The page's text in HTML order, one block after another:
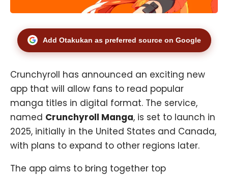
Add Otakukan as preferred source on Google
Crunchyroll has announced an exciting new
app that will allow fans to read popular
manga titles in digital format. The service,
named Crunchyroll Manga, is set to launch in
2025, initially in the United States and Canada,
with plans to expand to other regions later.
The app aims to bring together top